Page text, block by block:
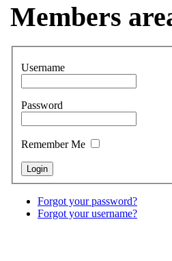
Members
Username
Password
Remember Me
Forgot your password?
Forgot your username?